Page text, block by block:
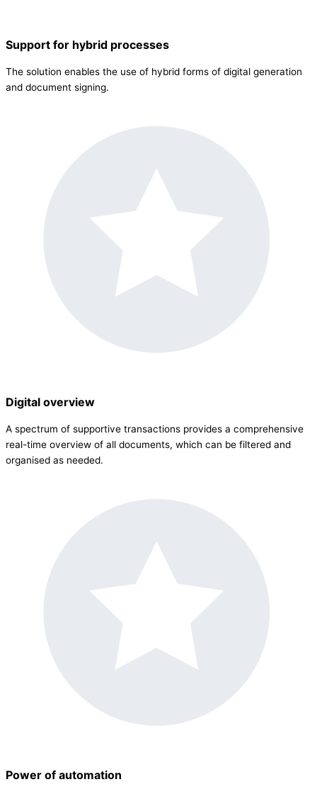
Support for hybrid processes
The solution enables the use of hybrid forms of digital generation
and document signing.
Digital overview
A spectrum of supportive transactions provides a comprehensive
real-time overview of all documents, which can be filtered and
organised as needed.
Power of automation